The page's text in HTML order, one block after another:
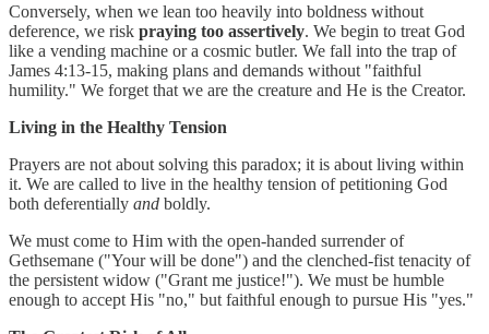
Conversely, when we lean too heavily into boldness without
deference, we risk praying too assertively. We begin to treat God
like a vending machine or a cosmic butler. We fall into the trap of
James 4:13-15, making plans and demands without "faithful
humility." We forget that we are the creature and He is the Creator.
Living in the Healthy Tension
Prayers are not about solving this paradox; it is about living within
it. We are called to live in the healthy tension of petitioning God
both deferentially and boldly.
We must come to Him with the open-handed surrender of
Gethsemane ("Your will be done") and the clenched-fist tenacity of
the persistent widow ("Grant me justice!"). We must be humble
enough to accept His "no," but faithful enough to pursue His "yes."